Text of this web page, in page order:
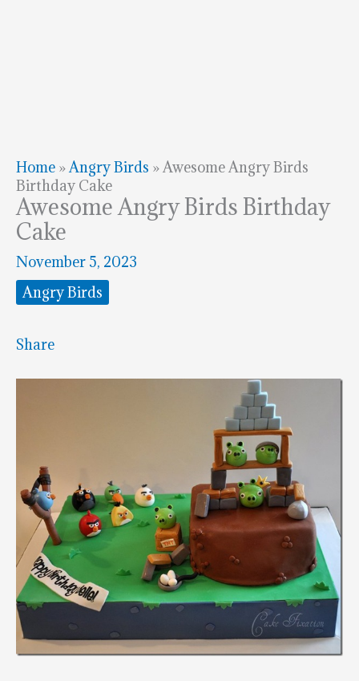
Home »Angry Birds »Awesome Angry Birds
Birthday Cake
Awesome Angry Birds Birthday
Cake
November 5, 2023
Angry Birds
Share